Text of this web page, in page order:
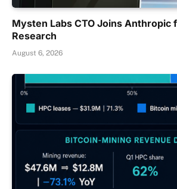
Mysten Labs CTO Joins Anthropic
Research
August 6, 2026